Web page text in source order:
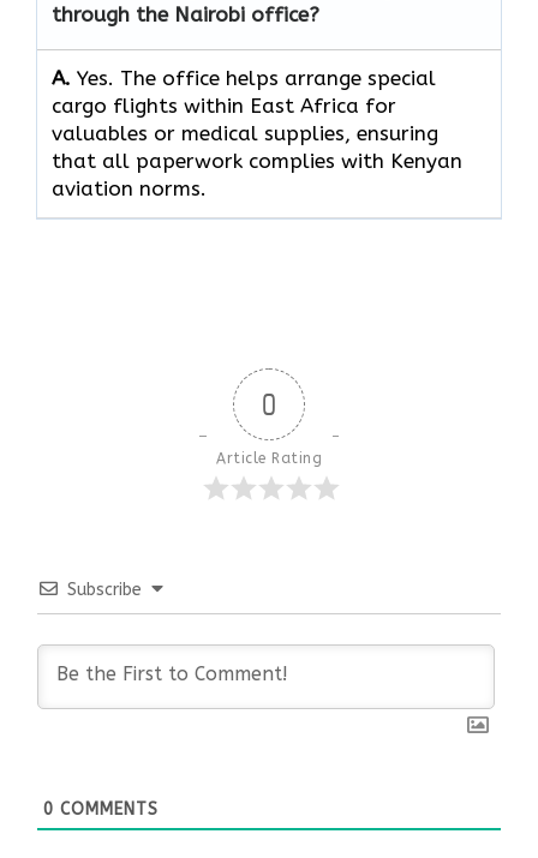
through the Nairobi office?
A. Yes.​‍​‌‍​‍‌​‍​‌‍​‍‌ The office helps arrange special
cargo flights within East Africa for
valuables or medical supplies, ensuring
that all paperwork complies with Kenyan
aviation norms.
0
Article Rating
Subscribe
0 COMMENTS